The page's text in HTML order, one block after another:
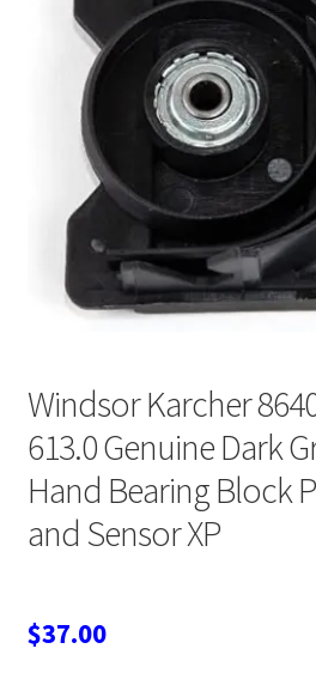
Kasden Order Form
My Account
Privacy Policy
Wholesale Login
Windsor Karcher
613.0 Genuine Dark
Hand Bearing Block
and Sensor XP
$37.00